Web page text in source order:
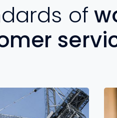
of